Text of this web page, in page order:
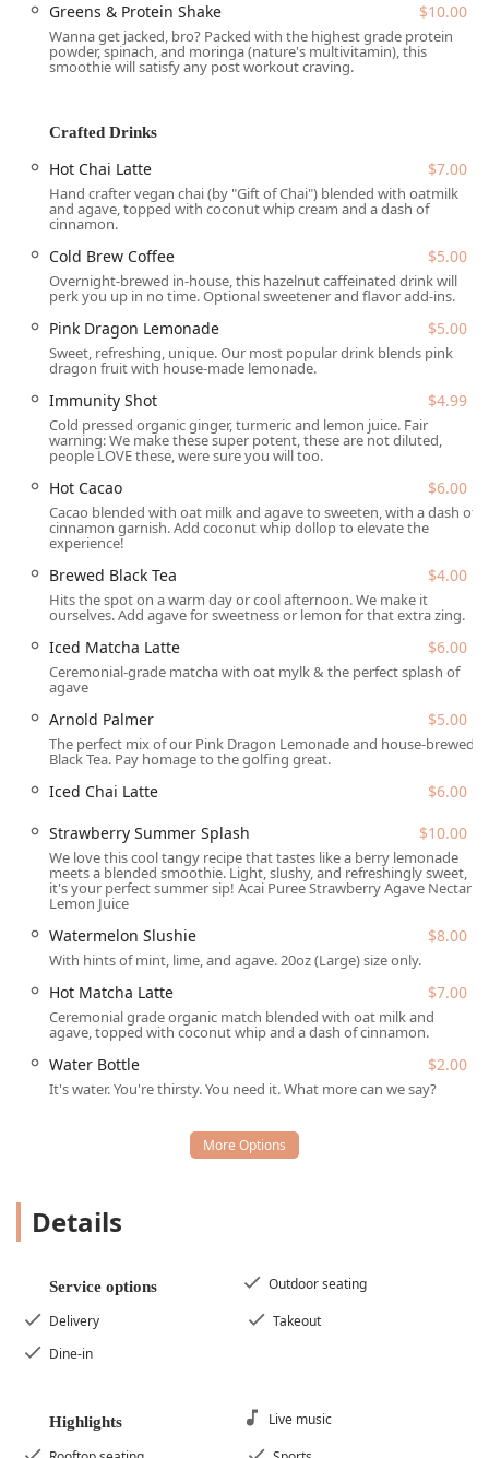
The restaurant’s offerings appeal widely, recognized as a
great place for lunch and popular among college students,
families, and the wider community, including being an
nourishment, has solidified its status as a must-visit
destination for health-conscious diners across the Phoenix
Location and Accessibility
InFruition is perfectly situated in the vibrant downtown
area of Phoenix, Arizona, specifically nestled within The
Churchill, a unique community gathering spot and
marketplace. The physical address is
901 N 1st St #101,
Phoenix, AZ 85004, USA
. Its location is easily accessible for
Downtown Phoenix workers, residents, and visitors,
short walk from the Roosevelt/Central Avenue Station.
Accessibility is a key priority for the establishment and its
location within The Churchill. The site provides
comprehensive accommodations for all guests, including:
Wheelchair accessible entrance
Wheelchair accessible parking lot (as part of The
Churchill complex, though downtown parking may be a
mix of paid lot, paid street, and free street parking)
Wheelchair accessible restroom facilities
Wheelchair accessible seating in the communal outdoor
seating area
For those driving, Downtown Phoenix offers a variety of
paid parking lots and garages, as well as both paid and
limited free street parking options. The unique setting of
The Churchill also features a wonderful outdoor seating
savoring a healthy meal. Pets are also welcome, as dogs
are allowed in the outdoor seating area.
Services Offered
InFruition provides a versatile range of services to
accommodate busy downtown life and casual dining:
Dine-in Service:
atmosphere of The Churchill's communal seating.
Takeout:
Convenient service for grabbing a quick,
healthy bite to go.
Offering delivery options for those who prefer
to enjoy their meal at home or work.
Providing healthy, plant-based options for
Counter Service:
Reservations are an offered
option for planning ahead, though walk-ins are
welcome.
Meal Services:
Features / Highlights
InFruition distinguishes itself in the Phoenix healthy-
Greens & Protein Shake $10.00
Wanna get jacked, bro? Packed with the highest grade protein
powder, spinach, and moringa (nature's multivitamin), this
smoothie will satisfy any post workout craving.
Crafted Drinks
Hot Chai Latte $7.00
Hand crafter vegan chai (by "Gift of Chai") blended with oatmilk
and agave, topped with coconut whip cream and a dash of
cinnamon.
Cold Brew Coffee $5.00
Overnight-brewed in-house, this hazelnut caffeinated drink will
perk you up in no time. Optional sweetener and flavor add-ins.
Pink Dragon Lemonade $5.00
Sweet, refreshing, unique. Our most popular drink blends pink
dragon fruit with house-made lemonade.
Immunity Shot $4.99
Cold pressed organic ginger, turmeric and lemon juice. Fair
warning: We make these super potent, these are not diluted,
people LOVE these, were sure you will too.
Hot Cacao $6.00
Cacao blended with oat milk and agave to sweeten, with a dash of
cinnamon garnish. Add coconut whip dollop to elevate the
experience!
Brewed Black Tea $4.00
Hits the spot on a warm day or cool afternoon. We make it
ourselves. Add agave for sweetness or lemon for that extra zing.
Iced Matcha Latte $6.00
Ceremonial-grade matcha with oat mylk & the perfect splash of
agave
Arnold Palmer $5.00
The perfect mix of our Pink Dragon Lemonade and house-brewed
Black Tea. Pay homage to the golfing great.
Iced Chai Latte
$6.00
Strawberry Summer Splash
$10.00
We love this cool tangy recipe that tastes like a berry lemonade
meets a blended smoothie. Light, slushy, and refreshingly sweet,
it's your perfect summer sip! Acai Puree Strawberry Agave Nectar
Lemon Juice
Watermelon Slushie $8.00
With hints of mint, lime, and agave. 20oz (Large) size only.
Hot Matcha Latte $7.00
Ceremonial grade organic match blended with oat milk and
agave, topped with coconut whip and a dash of cinnamon.
Water Bottle $2.00
It's water. You're thirsty. You need it. What more can we say?
Details
Service options
Outdoor seating
Delivery
Takeout
Dine-in
Highlights
Live music